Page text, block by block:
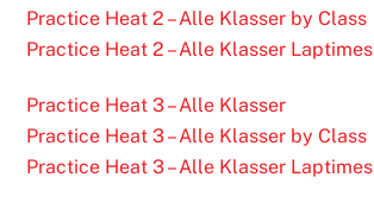
Practice Heat 2 – Alle Klasser by Class
Practice Heat 2 – Alle Klasser Laptimes
Practice Heat 3 – Alle Klasser
Practice Heat 3 – Alle Klasser by Class
Practice Heat 3 – Alle Klasser Laptimes